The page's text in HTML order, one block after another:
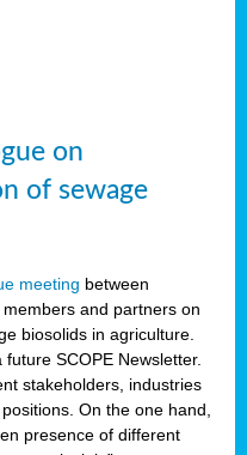
on
of sewage
meeting between
and partners on
biosolids in agriculture.
SCOPE Newsletter.
stakeholders, industries
On the one hand,
presence of different